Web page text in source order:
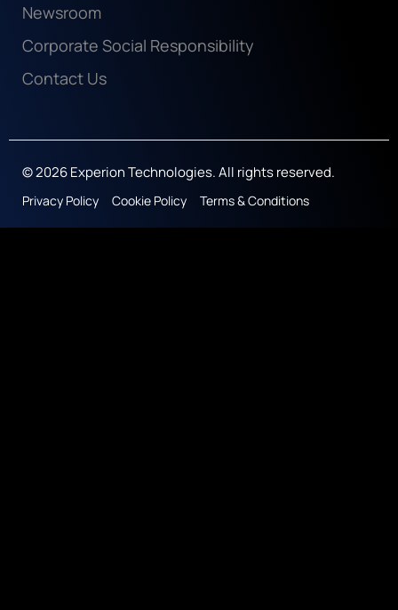
Newsroom
Corporate Social Responsibility
Contact Us
© 2026 Experion Technologies. All rights reserved.
Privacy Policy Cookie Policy Terms & Conditions